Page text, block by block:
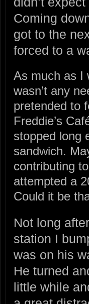
Coming
got to the
forced to a
As much as I
wasn’t any
pretended to
Freddie’s
stopped long
sandwich.
contributing
attempted a
Could it be
Not long
station I
was on his
He turned
little while